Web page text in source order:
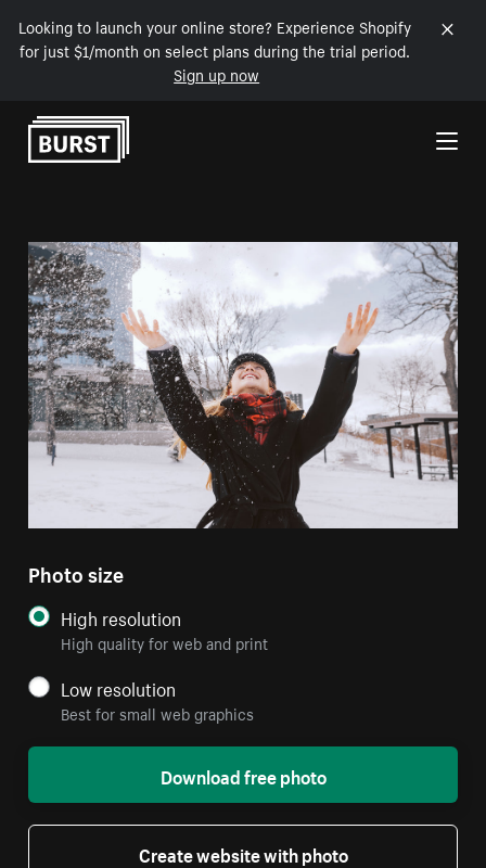
Looking to launch your online store? Experience Shopify
for just $1/month on select plans during the trial period.
Sign up now
Skip to Content
Photo size
High resolution
High quality for web and print
Low resolution
Best for small web graphics
Download free photo
Create website with photo